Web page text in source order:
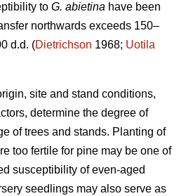
to G. abietina have been
northwards exceeds 150–
d.d. (Dietrichson 1968; Uotila
site and stand conditions,
determine the degree of
of trees and stands. Planting of
too fertile for pine may be one of
susceptibility of even-aged
seedlings may also serve as